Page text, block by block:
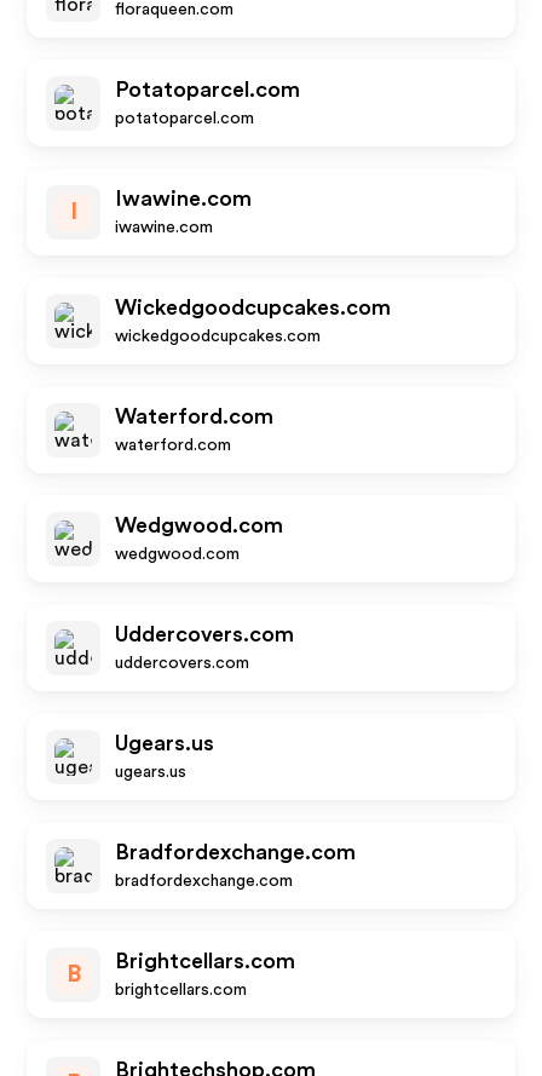
floraqueen.com
Potatoparcel.com
potatoparcel.com
Iwawine.com
iwawine.com
Wickedgoodcupcakes.com
wickedgoodcupcakes.com
Waterford.com
waterford.com
Wedgwood.com
wedgwood.com
Uddercovers.com
uddercovers.com
Ugears.us
ugears.us
Bradfordexchange.com
bradfordexchange.com
B
Brightcellars.com
brightcellars.com
Brightechshop.com